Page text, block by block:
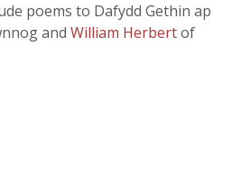
poems to Dafydd Gethin ap
and William Herbertof